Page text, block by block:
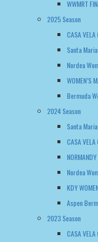
Nordea
WOMEN’S
Bermuda
2024 Season
Santa
CASA
Nordea
KDY
Aspen
2023 Season
CASA VELA
Santa
KDY
2022 Season